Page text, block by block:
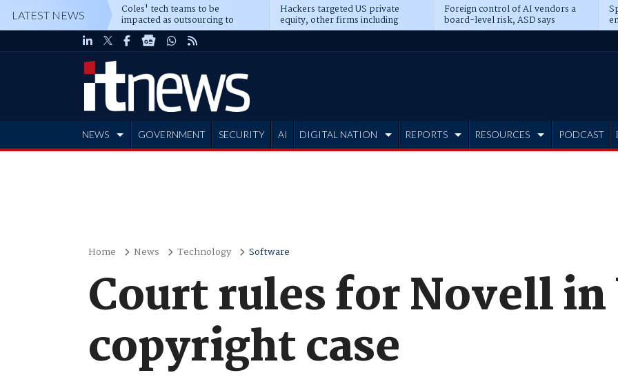
LATEST NEWS Coles' tech teams to be
impacted as outsourcing to
Accenture deepens
Hackers targeted US private
equity, other firms including
Blackstone, CME
Foreign control of AI vendors a
board-level risk, ASD says
NEWS GOVERNMENT SECURITY AI DIGITAL NATION REPORTS RESOURCES PODCAST
Home News Technology Software
Court rules for Novell in
copyright case